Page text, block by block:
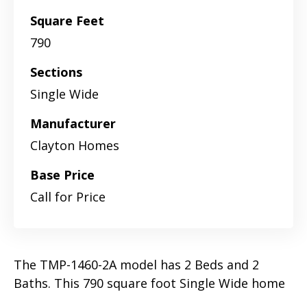
Square Feet
790
Sections
Single Wide
Manufacturer
Clayton Homes
Base Price
Call for Price
The TMP-1460-2A model has 2 Beds and 2
Baths. This 790 square foot Single Wide home